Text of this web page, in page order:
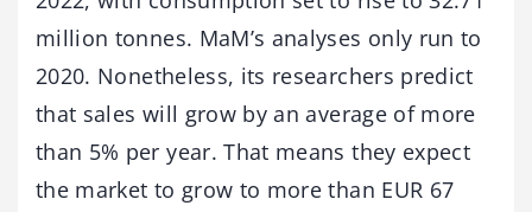
million tonnes. MaM’s analyses only run to
2020. Nonetheless, its researchers predict
that sales will grow by an average of more
than 5% per year. That means they expect
the market to grow to more than EUR 67